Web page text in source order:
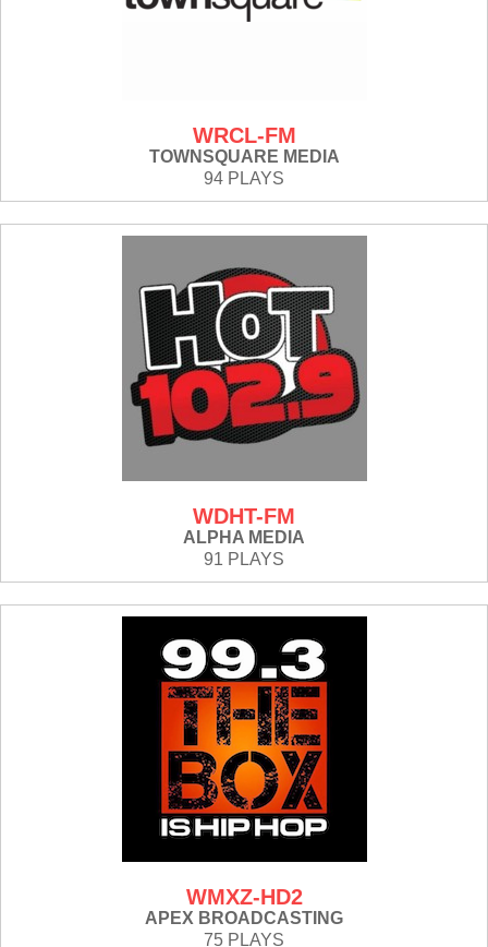
WRCL-FM
TOWNSQUARE MEDIA
94 PLAYS
WDHT-FM
ALPHA MEDIA
91 PLAYS
WMXZ-HD2
APEX BROADCASTING
75 PLAYS